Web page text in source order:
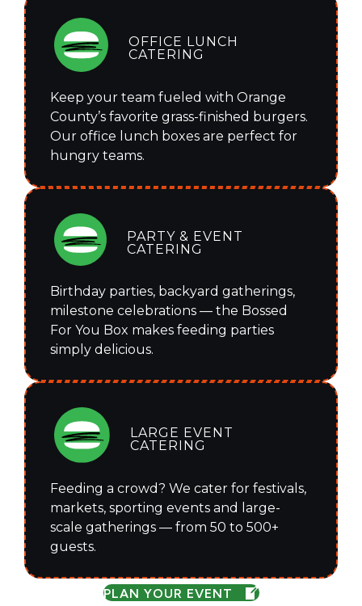
OFFICE LUNCH
CATERING
Keep your team fueled with Orange
County’s favorite grass-finished burgers.
Our office lunch boxes are perfect for
hungry teams.
PARTY & EVENT
CATERING
Birthday parties, backyard gatherings,
milestone celebrations — the Bossed
For You Box makes feeding parties
simply delicious.
LARGE EVENT
CATERING
Feeding a crowd? We cater for festivals,
markets, sporting events and large-
scale gatherings — from 50 to 500+
guests.
PLAN YOUR EVENT